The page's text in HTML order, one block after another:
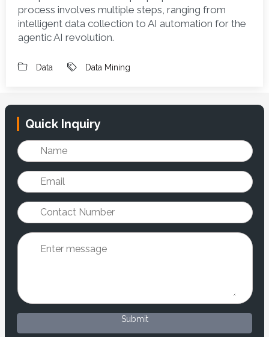
process involves multiple steps, ranging from
intelligent data collection to AI automation for the
agentic AI revolution.
Data Data Mining
Quick Inquiry
Submit